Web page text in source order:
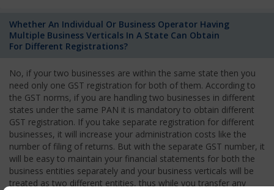
Whether An Individual Or Business Operator Having
Multiple Business Verticals In A State Can Obtain
For Different Registrations?
No, if your two businesses are within the same state then you
need only one GST registration for both of them. According to
the GST norms, if you are handling two businesses in different
states under the same PAN it is mandatory to obtain different
GST registration. If you take separate registration for different
businesses, it will increase your administration costs like the
number of filing of returns. But with the separate GST number, it
will be easy to maintain your financial statements for both the
business entities separately and your business verticals will be
treated as two different entities, thus while you transfer any